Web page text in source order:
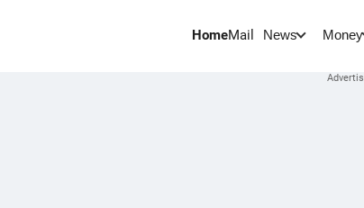
HomeMail News Money